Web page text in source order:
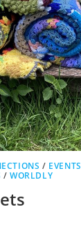
/ EVENTS
/WORLDLY